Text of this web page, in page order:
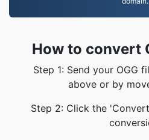
How to convert
Step 1: Send your OGG
above or by
Step 2: Click the